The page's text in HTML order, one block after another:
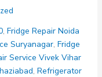
, Fridge Repair Noida
Suryanagar, Fridge
Service Vivek Vihar
, Refrigerator